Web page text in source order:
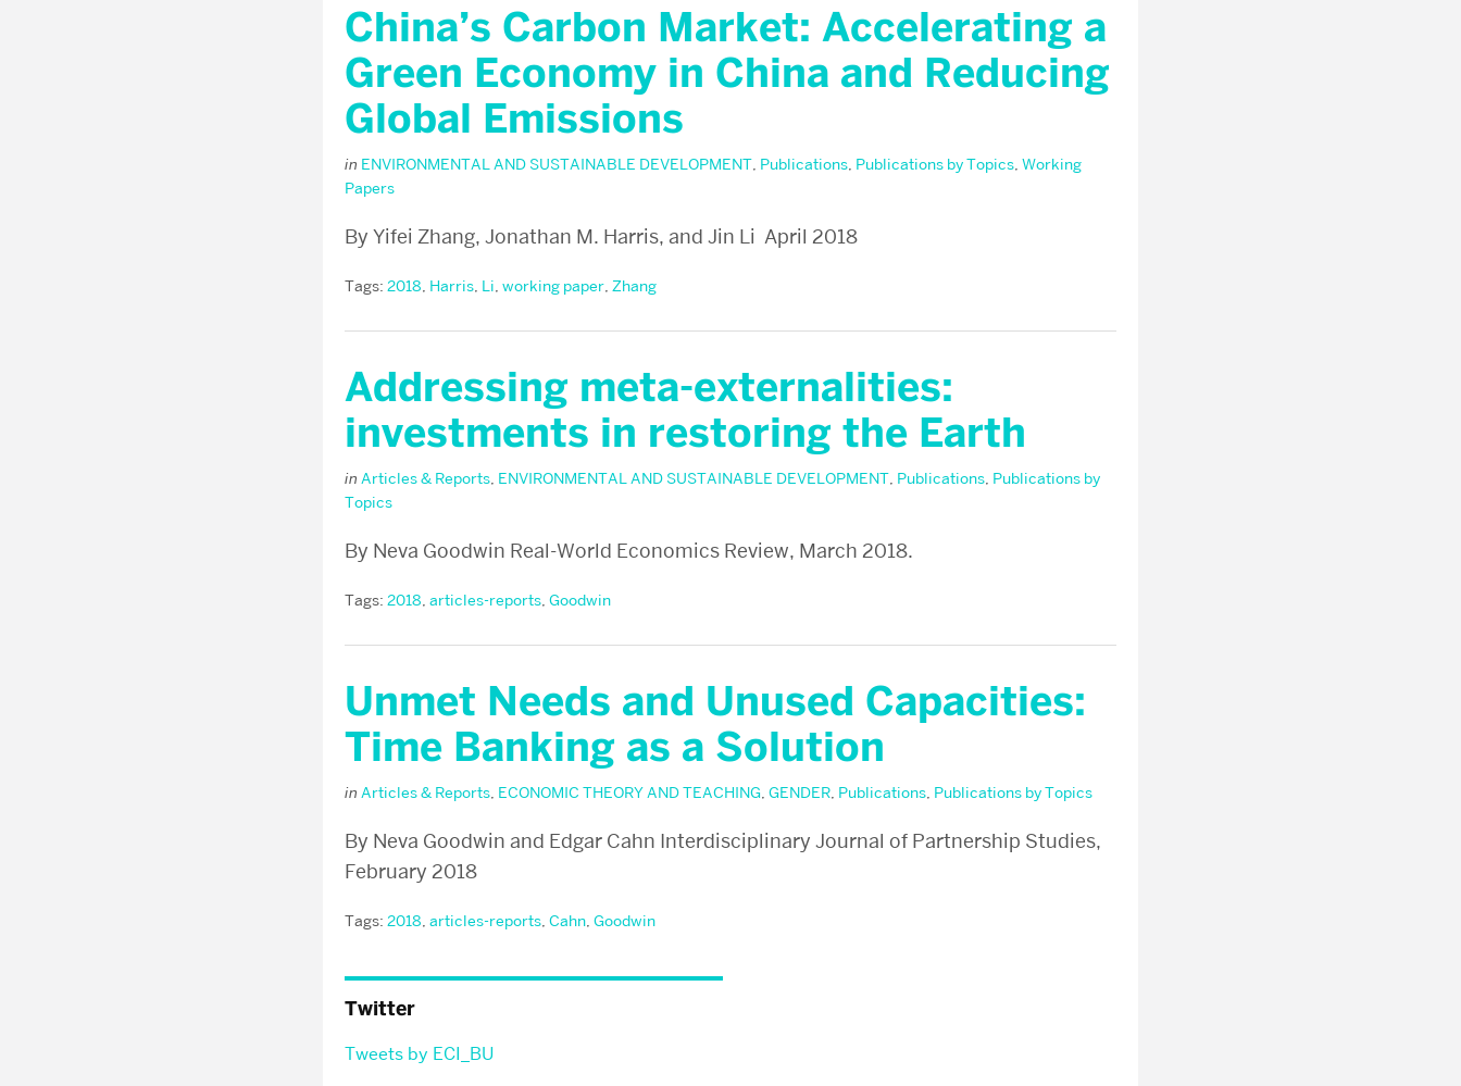
China’s Carbon Market: Accelerating a
Green Economy in China and Reducing
Global Emissions
in ENVIRONMENTAL AND SUSTAINABLE DEVELOPMENT, Publications, Publications by Topics, Working
Papers
By Yifei Zhang, Jonathan M. Harris, and Jin Li April 2018
Tags: 2018, Harris, Li, working paper, Zhang
Addressing meta-externalities:
investments in restoring the Earth
in Articles & Reports, ENVIRONMENTAL AND SUSTAINABLE DEVELOPMENT, Publications, Publications by
Topics
By Neva Goodwin Real-World Economics Review, March 2018.
Tags: 2018, articles-reports, Goodwin
Unmet Needs and Unused Capacities:
Time Banking as a Solution
in Articles & Reports, ECONOMIC THEORY AND TEACHING, GENDER, Publications, Publications by Topics
By Neva Goodwin and Edgar Cahn Interdisciplinary Journal of Partnership Studies,
February 2018
Tags: 2018, articles-reports, Cahn, Goodwin
Twitter
Tweets by ECI_BU